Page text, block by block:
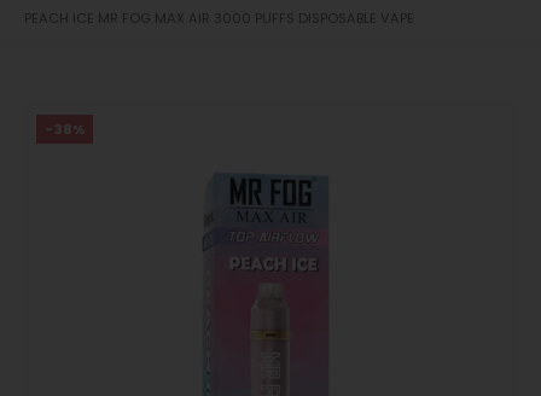
PEACH ICE MR FOG MAX AIR 3000 PUFFS DISPOSABLE VAPE
-38%